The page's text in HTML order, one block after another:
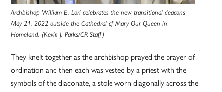
Archbishop William E. Lori celebrates the new transitional deacons
May 21, 2022 outside the Cathedral of Mary Our Queen in
Homeland. (Kevin J. Parks/CR Staff)
They knelt together as the archbishop prayed the prayer of
ordination and then each was vested by a priest with the
symbols of the diaconate, a stole worn diagonally across the